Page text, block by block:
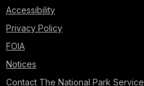
Accessibility
Privacy Policy
FOIA
Notices
Contact The National Park Service